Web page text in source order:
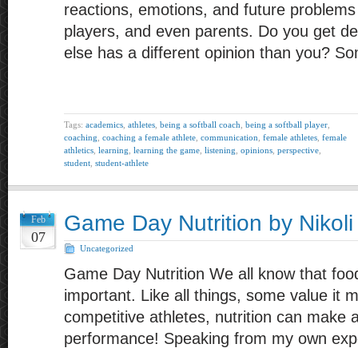
reactions, emotions, and future
players, and even parents. Do you get
else has a different opinion than you?
Tags: academics athletes being a softball coach being a softball player
coaching coaching a female athlete communication female athletes female
athletics learning learning the game listening opinions perspective
student student-athlete
Feb
07
Game Day Nutrition by
Uncategorized
Game Day Nutrition We all know that
important. Like all things, some value it
competitive athletes, nutrition can make
performance! Speaking from my own